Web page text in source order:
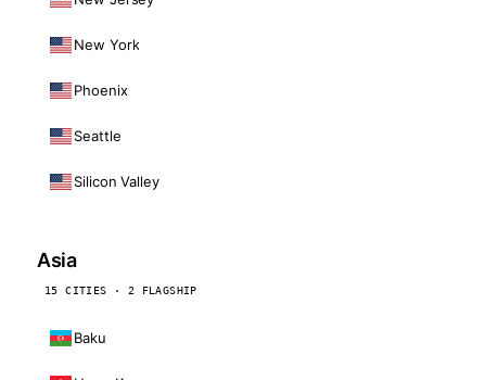
New York
Phoenix
Seattle
Silicon Valley
Asia
15 CITIES · 2 FLAGSHIP
Baku